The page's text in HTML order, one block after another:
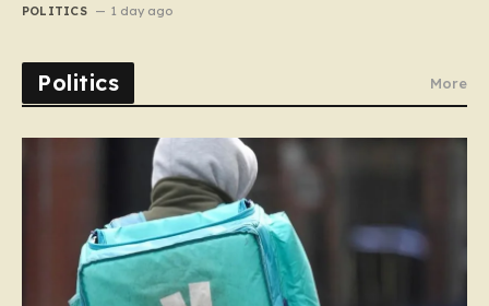
POLITICS 1 day ago
Politics More